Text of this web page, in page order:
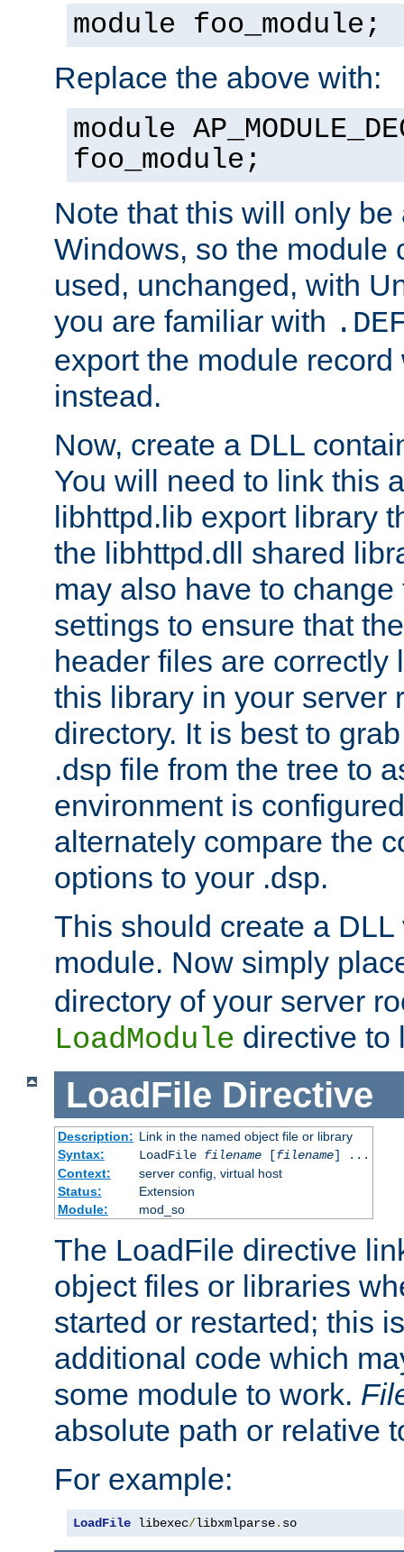
module foo_module;
Replace the above with:
module
foo_module;
Note that this will only be
Windows, so the module
used, unchanged, with
you are familiar with
export the module
instead.
Now, create a DLL
You will need to link this
libhttpd.lib export library
the libhttpd.dll shared
may also have to
settings to ensure that
header files are correctly
this library in your server
directory. It is best to
.dsp file from the tree to
environment is
alternately compare the
options to your .dsp.
This should create a
module. Now simply
directory of your server
LoadModule directive to
LoadFile Directive
Description: Link in the named object file or library
Syntax:
LoadFile filename[filename] ...
Context:
server config, virtual host
Status:
Extension
Module:
mod_so
The LoadFile directive
object files or libraries
started or restarted; this
additional code which
some module to work.
absolute path or relative
For example:
LoadFile libexec/libxmlparse. so